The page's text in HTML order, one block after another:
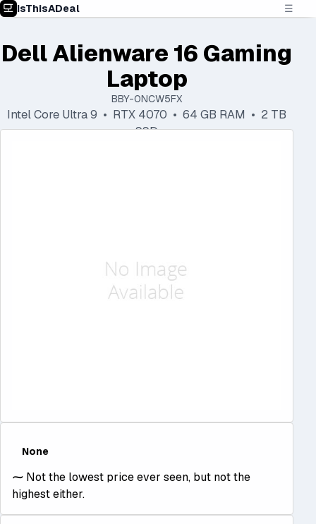
IsThisADeal ☰
Dell Alienware 16 Gaming
Laptop
BBY-0NCW5FX
Intel Core Ultra 9 • RTX 4070 • 64 GB RAM • 2 TB
SSD
None
⁓ Not the lowest price ever seen, but not the
highest either.